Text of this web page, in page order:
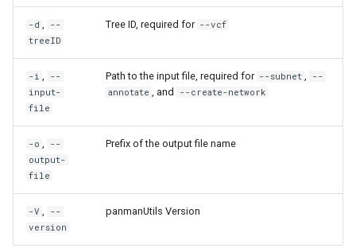
-d ,
--
treeID
Tree ID, required for --vcf
-i ,
--
input-
file
Path to the input file, required for --subnet ,
--
annotate , and --create-network
-o ,
--
output-
file
Prefix of the output file name
-V ,
--
version
panmanUtils Version